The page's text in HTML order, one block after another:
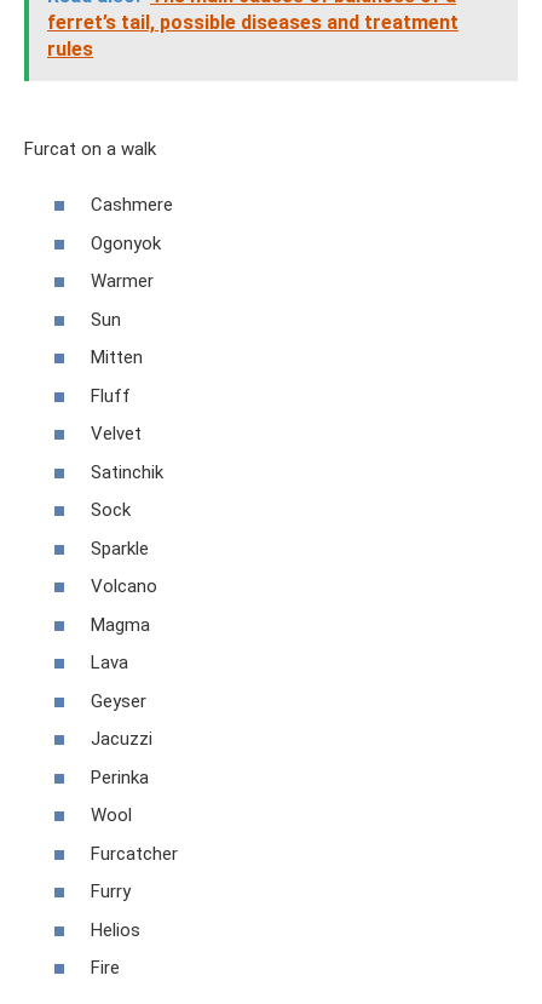
ferret’s tail, possible diseases and treatment
rules
Furcat on a walk
Cashmere
Ogonyok
Warmer
Sun
Mitten
Fluff
Velvet
Satinchik
Sock
Sparkle
Volcano
Magma
Lava
Geyser
Jacuzzi
Perinka
Wool
Furcatcher
Furry
Helios
Fire